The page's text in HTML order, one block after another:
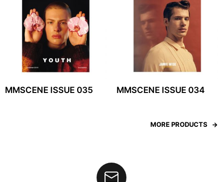
MMSCENE ISSUE 035 MMSCENE ISSUE 034
MORE PRODUCTS